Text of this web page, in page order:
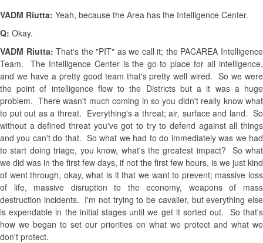
VADM Riutta: Yeah, because the Area has the Intelligence Center.
Q: Okay.
VADM Riutta:That's the "PIT" as we call it; the PACAREA Intelligence
Team. The Intelligence Center is the go-to place for all intelligence,
and we have a pretty good team that's pretty well wired. So we were
the point of intelligence flow to the Districts but a it was a huge
problem. There wasn't much coming in so you didn't really know what
to put out as a threat. Everything's a threat; air, surface and land. So
without a defined threat you've got to try to defend against all things
and you can't do that. So what we had to do immediately was we had
to start doing triage, you know, what's the greatest impact? So what
we did was in the first few days, if not the first few hours, is we just kind
of went through, okay, what is it that we want to prevent; massive loss
of life, massive disruption to the economy, weapons of mass
destruction incidents. I'm not trying to be cavalier, but everything else
is expendable in the initial stages until we get it sorted out. So that's
how we began to set our priorities on what we protect and what we
don't protect.